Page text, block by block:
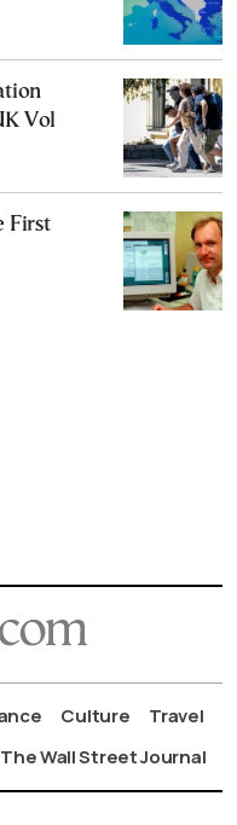
Vol
First
Culture
Travel
The Wall Street Journal